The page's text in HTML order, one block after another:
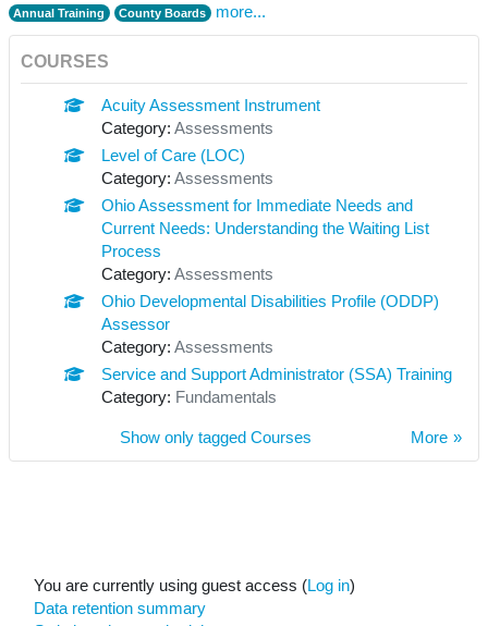
Annual Training
County Boards more...
COURSES
Acuity Assessment Instrument
Category:Assessments
Level of Care (LOC)
Category:Assessments
Ohio Assessment for Immediate Needs and
Current Needs: Understanding the Waiting List
Process
Category:Assessments
Ohio Developmental Disabilities Profile (ODDP)
Assessor
Category:Assessments
Service and Support Administrator (SSA) Training
Category: Fundamentals
More
Show only tagged Courses
You are currently using guest access (Log in)
Data retention summary